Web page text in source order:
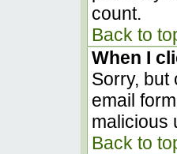
count.
Back to
When I
Sorry, but
email
malicious
Back to